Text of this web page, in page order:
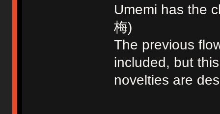
Umemi has the
梅)
The previous
included, but
novelties are